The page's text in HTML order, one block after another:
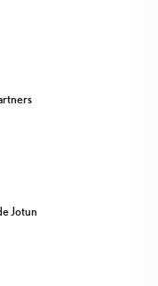
Jotun